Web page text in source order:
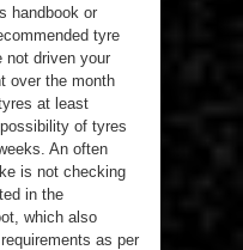
handbook or
tyre
not driven your
over the month
at least
of tyres
An often
is not checking
in the
which also
as per